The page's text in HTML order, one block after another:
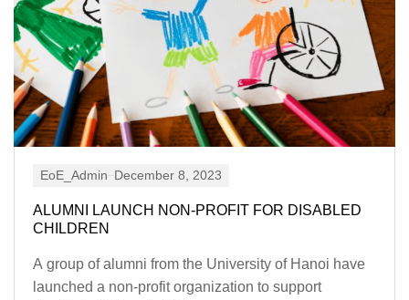
EoE_Admin December 8, 2023
ALUMNI LAUNCH NON-PROFIT FOR DISABLED
CHILDREN
A group of alumni from the University of Hanoi have
launched a non-profit organization to support